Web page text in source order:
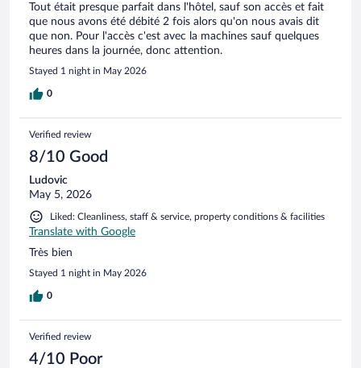
Tout était presque parfait dans l'hôtel, sauf son accès et fait
que nous avons été débité 2 fois alors qu'on nous avais dit
que non. Pour l'accès c'est avec la machines sauf quelques
heures dans la journée, donc attention.
Stayed 1 night in May 2026
0
Verified review
8/10 Good
Ludovic
May 5, 2026
Liked: Cleanliness, staff & service, property conditions & facilities
Translate with Google
Très bien
Stayed 1 night in May 2026
0
Verified review
4/10 Poor